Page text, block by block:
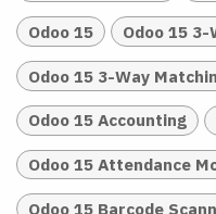
Odoo 15 Odoo 15
Odoo 15 3-Way
Odoo 15 Accounting
Odoo 15 Attendance
Odoo 15 Barcode